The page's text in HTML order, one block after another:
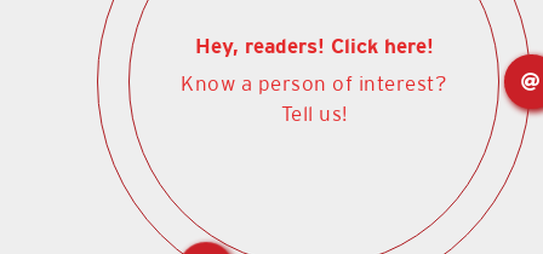
Hey, readers! Click here!
Know a person of interest?
Tell us!